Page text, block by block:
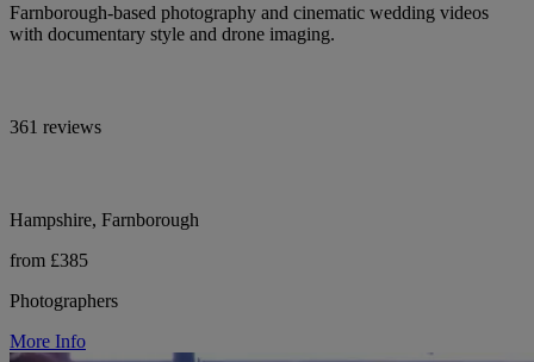
Farnborough-based photography and cinematic wedding videos
with documentary style and drone imaging.
361 reviews
Hampshire, Farnborough
from £385
Photographers
More Info